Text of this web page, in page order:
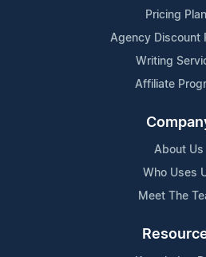
Pricing
Agency Discount
Writing
Affiliate
About Us
Who Uses
Meet The